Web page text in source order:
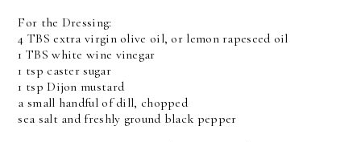
For the Dressing:
4 TBS extra virgin olive oil, or lemon rapeseed oil
1 TBS white wine vinegar
1 tsp caster sugar
1 tsp Dijon mustard
a small handful of dill, chopped
sea salt and freshly ground black pepper